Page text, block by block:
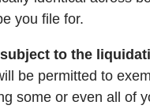
you file for.
to the
be permitted to
some or even all of